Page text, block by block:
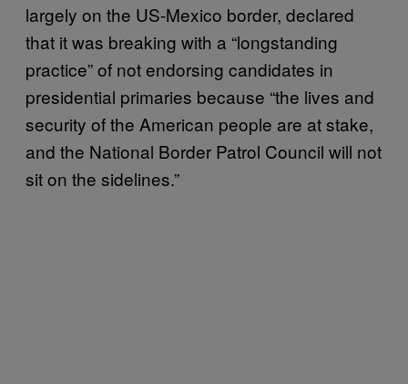
largely on the US-Mexico border, declared
that it was breaking with a “longstanding
practice” of not endorsing candidates in
presidential primaries because “the lives and
security of the American people are at stake,
and the National Border Patrol Council will not
sit on the sidelines.”